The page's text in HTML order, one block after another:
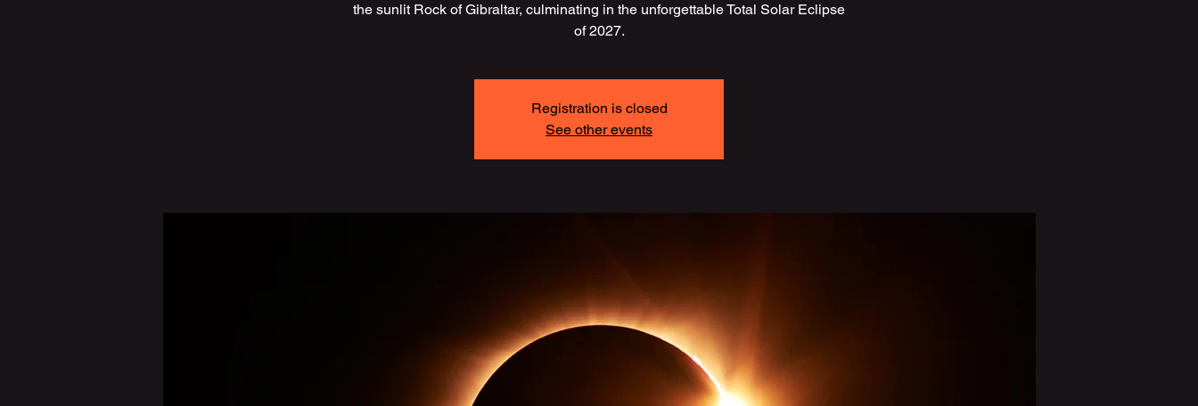
the sunlit Rock of Gibraltar, culminating in the unforgettable Total Solar Eclipse
of 2027.
Registration is closed
See other events